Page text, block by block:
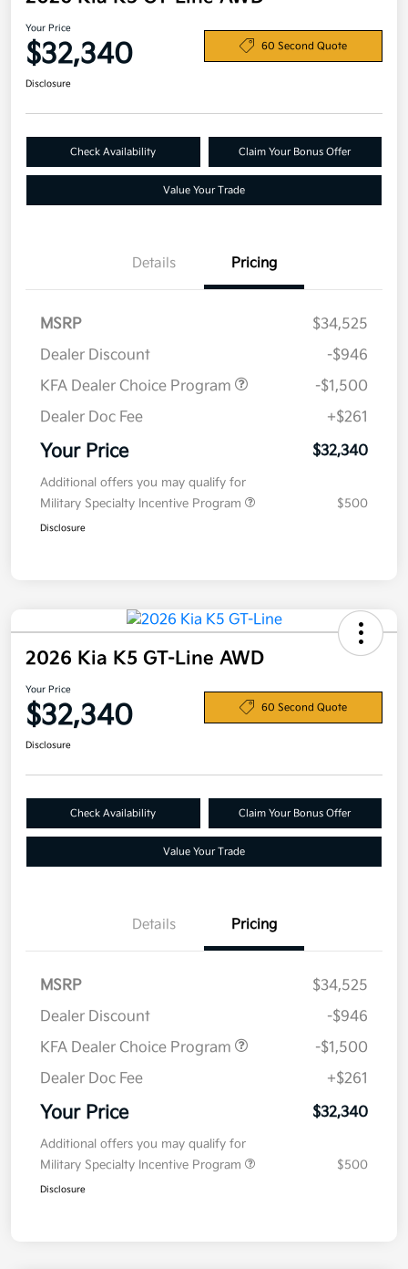
Your Price
$32,340 60 Second Quote
Disclosure
Check Availability Claim Your Bonus Offer
Value Your Trade
Details Pricing
MSRP
$34,525
Dealer Discount
-$946
KFA Dealer Choice Program
-$1,500
Dealer Doc Fee
+$261
Your Price $32,340
Additional offers you may qualify for
Military Specialty Incentive Program
$500
Disclosure
2026 Kia K5 GT-Line AWD
Your Price
$32,340 60 Second Quote
Disclosure
Check Availability Claim Your Bonus Offer
Value Your Trade
Details Pricing
MSRP
$34,525
Dealer Discount
-$946
KFA Dealer Choice Program
-$1,500
Dealer Doc Fee
+$261
Your Price $32,340
Additional offers you may qualify for
Military Specialty Incentive Program
$500
Disclosure